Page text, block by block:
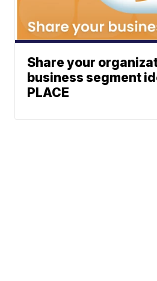
Share your
business segment
PLACE